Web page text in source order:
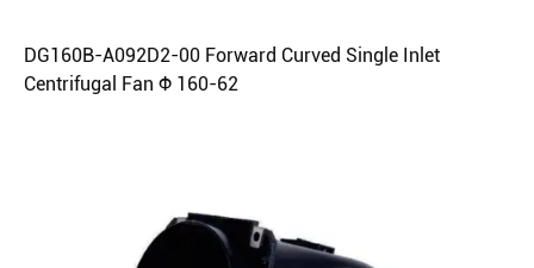
DG160B-A092D2-00 Forward Curved Single Inlet
Centrifugal Fan Φ 160-62